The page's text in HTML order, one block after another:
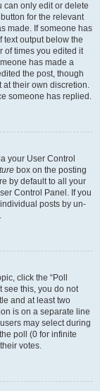
can only edit or delete
for the relevant
made. If someone has
text output below the
of times you edited it
has made a
the post, though
at their own discretion.
someone has replied.
your User Control
box on the posting
by default to all your
Control Panel. If you
posts by un-
click the “Poll
see this, you do not
and at least two
is on a separate line
may select during
poll (0 for infinite
votes.